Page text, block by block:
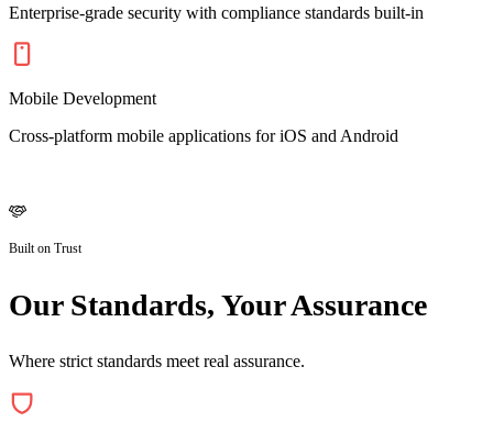
Enterprise-grade security with compliance standards built-in
Mobile Development
Cross-platform mobile applications for iOS and Android
Built on Trust
Our Standards, Your Assurance
Where strict standards meet real assurance.